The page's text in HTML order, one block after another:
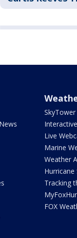
SkyTower
Live
Marine
Weather
Hurricane
Tracking
FOX